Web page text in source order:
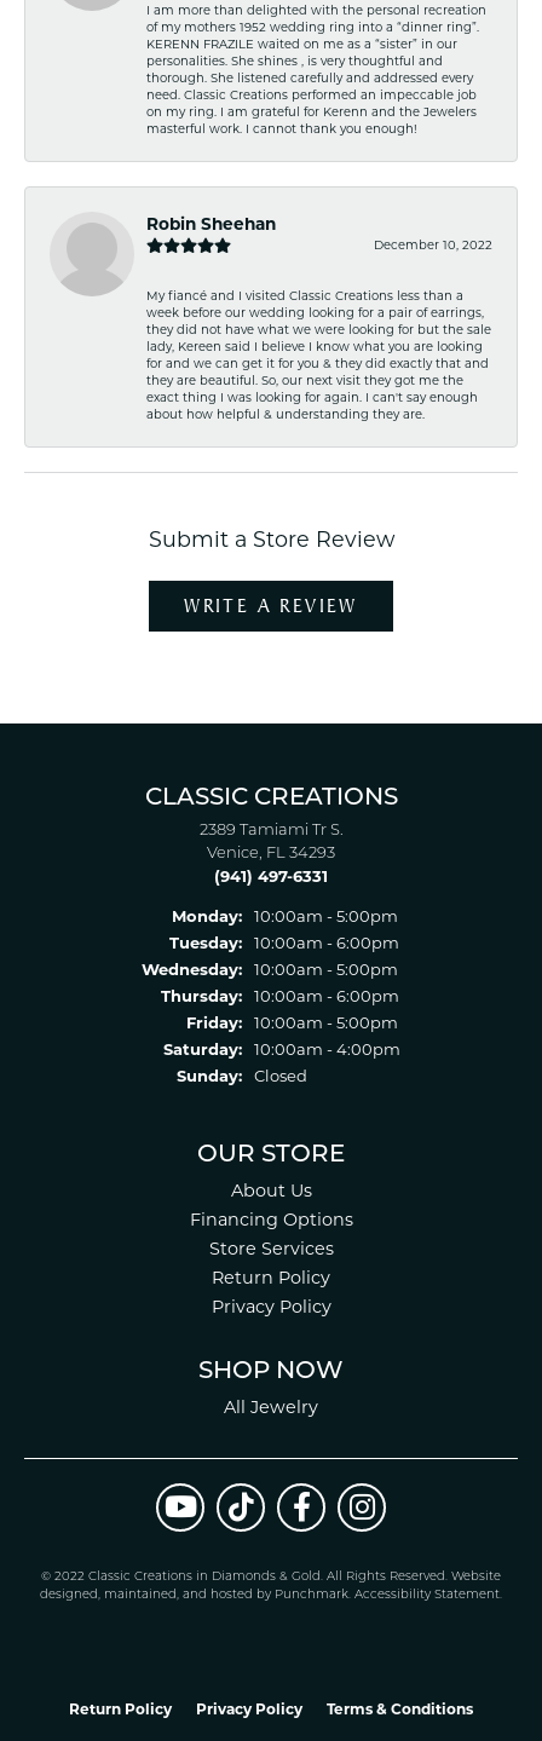
I am more than delighted with the personal recreation
of my mothers 1952 wedding ring into a “dinner ring”.
KERENN FRAZILE waited on me as a “sister” in our
personalities. She shines , is very thoughtful and
thorough. She listened carefully and addressed every
need. Classic Creations performed an impeccable job
on my ring. I am grateful for Kerenn and the Jewelers
masterful work. I cannot thank you enough!
Robin Sheehan
December 10, 2022
My fiancé and I visited Classic Creations less than a
week before our wedding looking for a pair of earrings,
they did not have what we were looking for but the sale
lady, Kereen said I believe I know what you are looking
for and we can get it for you & they did exactly that and
they are beautiful. So, our next visit they got me the
exact thing I was looking for again. I can't say enough
about how helpful & understanding they are.
Submit a Store Review
WRITE A REVIEW
CLASSIC CREATIONS
2389 Tamiami Tr S.
Venice, FL 34293
(941) 497-6331
Monday:
10:00am - 5:00pm
Tuesday:
10:00am - 6:00pm
Wednesday:
10:00am - 5:00pm
Thursday:
10:00am - 6:00pm
Friday:
10:00am - 5:00pm
Saturday:
10:00am - 4:00pm
Sunday:
Closed
OUR STORE
About Us
Financing Options
Store Services
Return Policy
Privacy Policy
SHOP NOW
All Jewelry
© 2022 Classic Creations in Diamonds & Gold. All Rights Reserved. Website
designed, maintained, and hosted by Punchmark. Accessibility Statement.
Return Policy Privacy Policy Terms & Conditions